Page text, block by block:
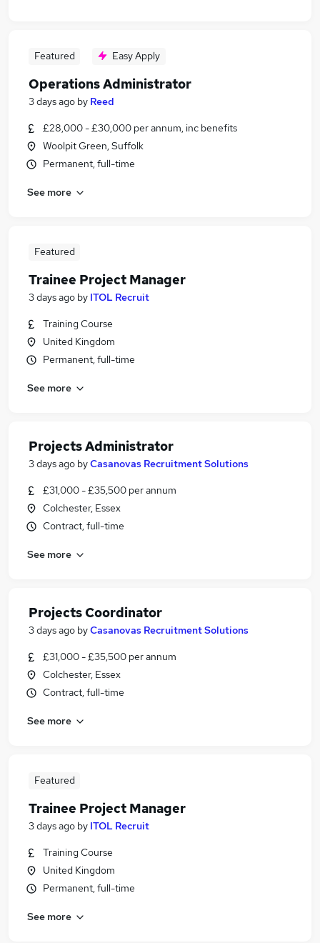
Featured Easy Apply
Operations Administrator
3 days ago by Reed
£28,000 - £30,000 per annum, inc benefits
Woolpit Green, Suffolk
Permanent, full-time
See more
Featured
Trainee Project Manager
3 days ago by ITOL Recruit
Training Course
United Kingdom
Permanent, full-time
See more
Projects Administrator
3 days ago byCasanovas Recruitment Solutions
£31,000 - £35,500 per annum
Colchester, Essex
Contract, full-time
See more
Projects Coordinator
3 days ago byCasanovas Recruitment Solutions
£31,000 - £35,500 per annum
Colchester, Essex
Contract, full-time
See more
Featured
Trainee Project Manager
3 days ago by ITOL Recruit
Training Course
United Kingdom
Permanent, full-time
See more